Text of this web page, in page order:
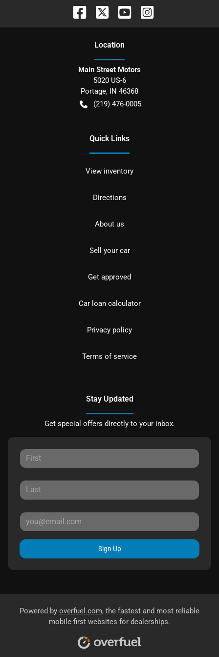
Location
Main Street Motors
5020 US-6
Portage, IN 46368
(219) 476-0005
Quick Links
View inventory
Directions
About us
Sell your car
Get approved
Car loan calculator
Privacy policy
Terms of service
Stay Updated
Get special offers directly to your inbox.
Sign Up
Powered by overfuel.com, the fastest and most reliable
mobile-first websites for dealerships.